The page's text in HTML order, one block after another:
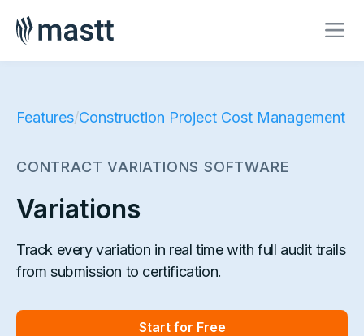
Features/Construction Project Cost Management
CONTRACT VARIATIONS SOFTWARE
Variations
Track every variation in real time with full audit trails
from submission to certification.
Start for Free